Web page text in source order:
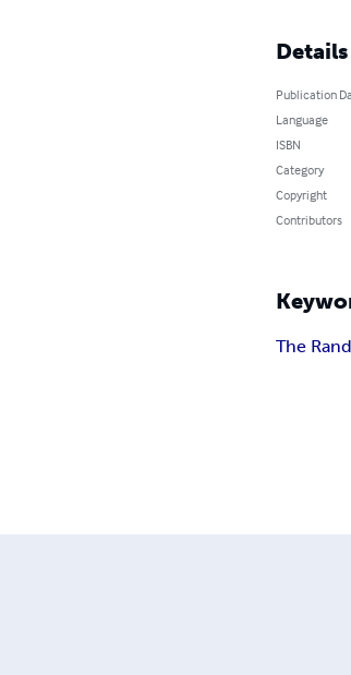
Details
Publication
Language
ISBN
Category
Copyright
Contributors
The